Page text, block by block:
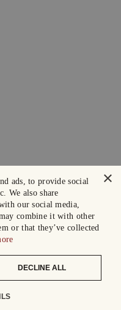
×
ads, to provide social
We also share
our social media,
combine it with other
or that they’ve collected
DECLINE ALL